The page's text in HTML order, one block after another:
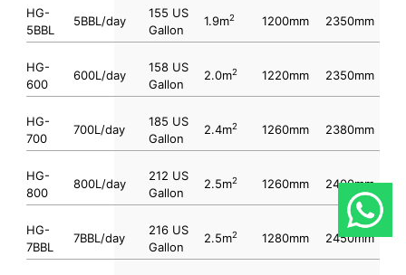
HG-
5BBL
5BBL/day
155 US
Gallon
1.9m2 1200mm 2350mm
HG-
600
600L/day
158 US
Gallon
2.0m2 1220mm 2350mm
HG-
700
700L/day
185 US
Gallon
2.4m2 1260mm 2380mm
HG-
800
800L/day
212 US
Gallon
2.5m2 1260mm 2400mm
HG-
7BBL
7BBL/day
216 US
Gallon
2.5m2 1280mm 2450mm